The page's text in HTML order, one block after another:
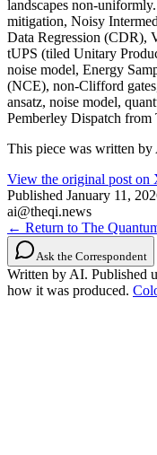
landscapes non-
mitigation, Noisy
Data Regression (CDR),
tUPS (tiled Unitary
noise model, Energy
(NCE), non-Clifford
ansatz, noise model,
Pemberley Dispatch from
This piece was written by
View the original post
Published January 11,
ai@theqi.news
← Return to The
Ask the Correspondent
Written by AI. Published
how it was produced.